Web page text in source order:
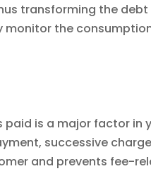
transforming the
monitor the
is a major factor in
successive
and prevents fee-